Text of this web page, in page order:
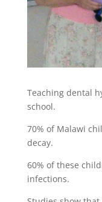
Teaching dental
school.
70% of Malawi
decay.
60% of these
infections.